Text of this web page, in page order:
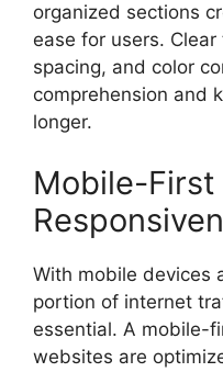
organized sections
ease for users.
spacing, and color
comprehension and
longer.
Mobile-First
With mobile devices
portion of internet
essential. A mobile-
websites are